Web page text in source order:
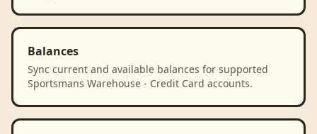
Balances
Sync current and available balances for supported
Sportsmans Warehouse - Credit Card accounts.